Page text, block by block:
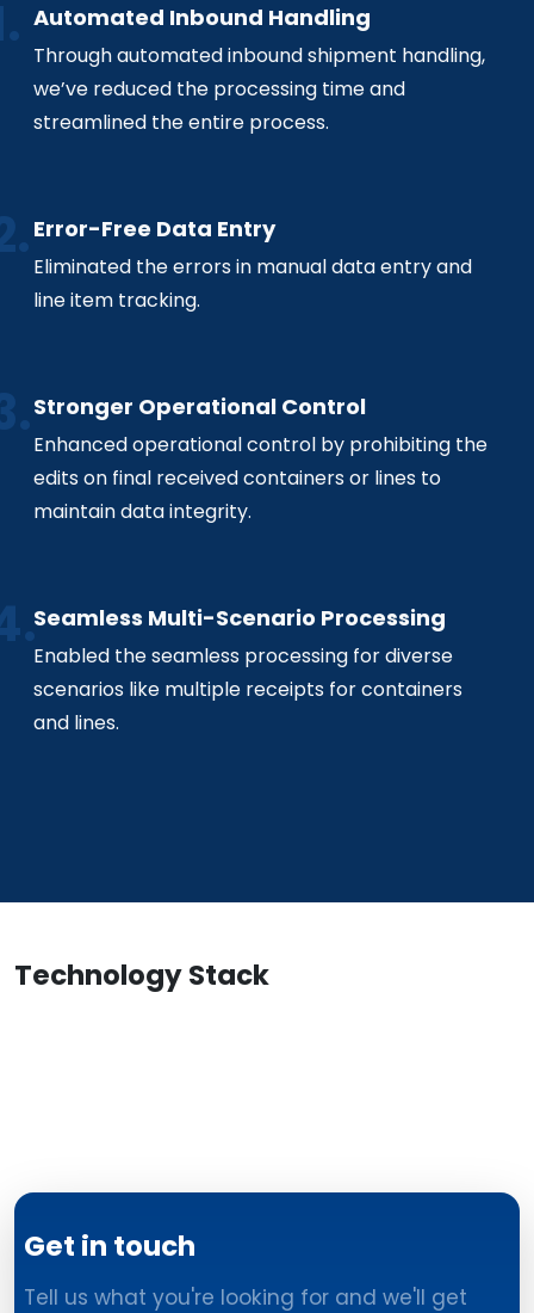
Automated Inbound Handling
Through automated inbound shipment handling,
we’ve reduced the processing time and
streamlined the entire process.
Error-Free Data Entry
Eliminated the errors in manual data entry and
line item tracking.
Stronger Operational Control
Enhanced operational control by prohibiting the
edits on final received containers or lines to
maintain data integrity.
Seamless Multi-Scenario Processing
Enabled the seamless processing for diverse
scenarios like multiple receipts for containers
and lines.
Technology Stack
Get in touch
Tell us what you're looking for and we'll get